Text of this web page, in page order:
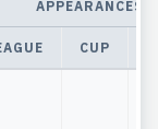
APPEARANCES
CUP